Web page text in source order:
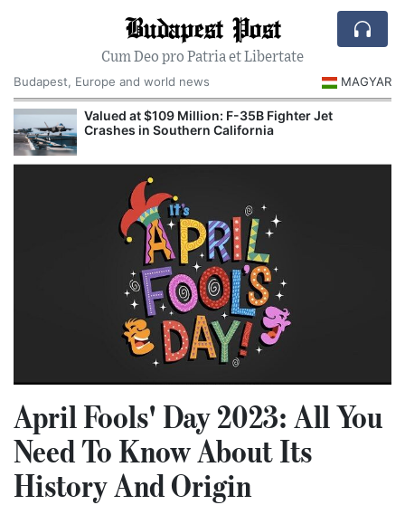
Budapest Post
Cum Deo pro Patria et Libertate
Budapest, Europe and world news
MAGYAR
Valued at $109 Million: F-35B Fighter Jet
Crashes in Southern California
April Fools' Day 2023: All You
Need To Know About Its
History And Origin